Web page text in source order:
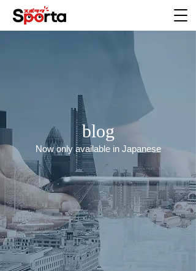
blog
Now only available in Japanese